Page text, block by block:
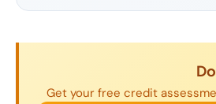
Get your free credit